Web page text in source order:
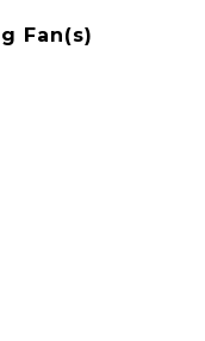
Fan(s)